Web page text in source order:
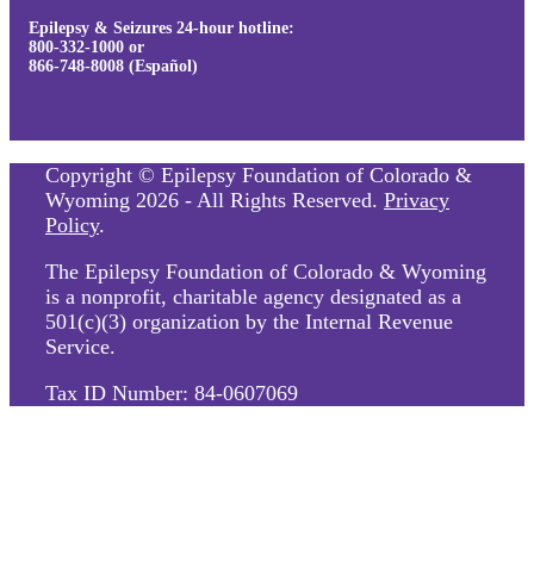
Epilepsy & Seizures 24-hour hotline:
800-332-1000 or
866-748-8008 (Español)
Copyright © Epilepsy Foundation of Colorado &
Wyoming 2026 - All Rights Reserved. Privacy
Policy.
The Epilepsy Foundation of Colorado & Wyoming
is a nonprofit, charitable agency designated as a
501(c)(3) organization by the Internal Revenue
Service.
Tax ID Number: 84-0607069